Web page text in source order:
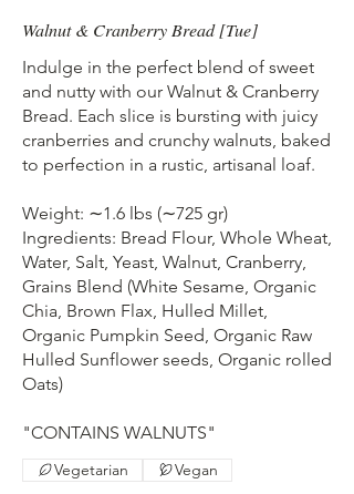
Walnut & Cranberry Bread [Tue]
Indulge in the perfect blend of sweet
and nutty with our Walnut & Cranberry
Bread. Each slice is bursting with juicy
cranberries and crunchy walnuts, baked
to perfection in a rustic, artisanal loaf.
Weight: ∼1.6 lbs (∼725 gr)
Ingredients: Bread Flour, Whole Wheat,
Water, Salt, Yeast, Walnut, Cranberry,
Grains Blend (White Sesame, Organic
Chia, Brown Flax, Hulled Millet,
Organic Pumpkin Seed, Organic Raw
Hulled Sunflower seeds, Organic rolled
Oats)
"CONTAINS WALNUTS"
Vegetarian Vegan